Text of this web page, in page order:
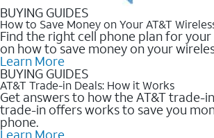
BUYING GUIDES
How to Save Money on Your AT&T
Find the right cell phone plan for
on how to save money on your
Learn More
BUYING GUIDES
AT&T Trade-in Deals: How it Works
Get answers to how the AT&T trade-
trade-in offers works to save you
phone.
Learn More